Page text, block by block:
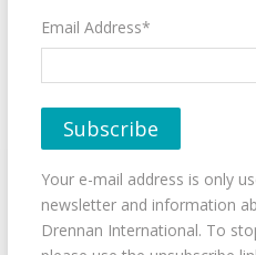
Email Address*
Your e-mail address is only
newsletter and information
Drennan International. To